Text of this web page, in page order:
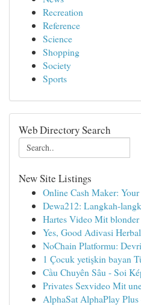
Recreation
Reference
Science
Shopping
Society
Sports
Web Directory Search
New Site Listings
Online Cash Maker:
Dewa212: Langkah-
Hartes Video Mit
Yes, Good Adivasi
NoChain Platformu:
1 Çocuk yetişkin bayan
Cầu Chuyên Sâu - Soi
Privates Sexvideo Mit
AlphaSat AlphaPlay